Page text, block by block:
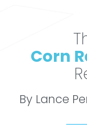
Corn
By Lance